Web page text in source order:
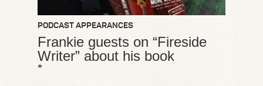
PODCAST APPEARANCES
Frankie guests on “Fireside
Writer” about his book
*